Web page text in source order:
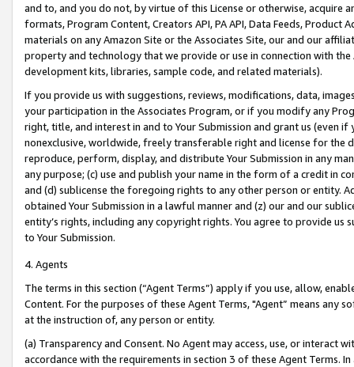
and to, and you do not, by virtue of this License or otherwise, acquire
formats, Program Content, Creators API, PA API, Data Feeds,
materials on any Amazon Site or the Associates Site, our and our
property and technology that we provide or use in connection with
development kits, libraries, sample code, and related materials).
If you provide us with suggestions, reviews, modifications, data,
your participation in the Associates Program, or if you modify any
right, title, and interest in and to Your Submission and grant us (even
nonexclusive, worldwide, freely transferable right and license for
reproduce, perform, display, and distribute Your Submission in any
any purpose; (c) use and publish your name in the form of a credit in
and (d) sublicense the foregoing rights to any other person or entity.
obtained Your Submission in a lawful manner and (z) our and our
entity’s rights, including any copyright rights. You agree to provide us
to Your Submission.
4. Agents
The terms in this section (“Agent Terms”) apply if you use, allow,
Content. For the purposes of these Agent Terms, "Agent” means
at the instruction of, any person or entity.
(a) Transparency and Consent. No Agent may access, use, or
accordance with the requirements in section 3 of these Agent Terms.